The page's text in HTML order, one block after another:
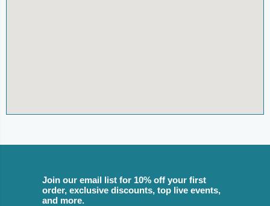
Join our email list for 10% off your first
order, exclusive discounts, top live events,
and more.